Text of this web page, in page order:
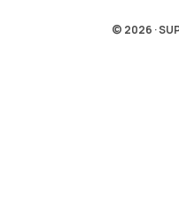
© 2026 ·